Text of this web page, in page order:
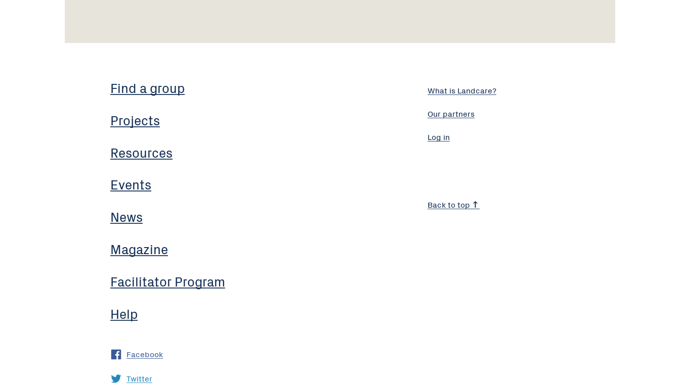
Find a group
Projects
Resources
Events
News
Magazine
Facilitator Program
Help
Facebook
Twitter
What is Landcare?
Our partners
Log in
Back to top